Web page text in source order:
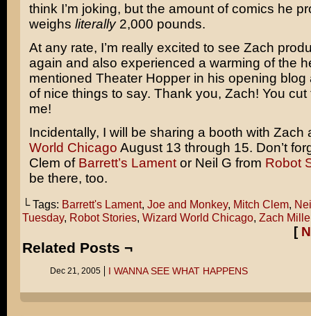
think I’m joking, but the amount of comics he
weighs literally2,000 pounds.
At any rate, I’m really excited to see Zach
again and also experienced a warming of the
mentioned Theater Hopper in his opening blog
of nice things to say. Thank you, Zach! You cut
me!
Incidentally, I will be sharing a booth with Zach
World Chicago August 13 through 15. Don’t
Clem of Barrett’s Lamentor Neil G from Robot
be there, too.
└ Tags: Barrett's Lament, Joe and Monkey, Mitch Clem,
Tuesday, Robot Stories, Wizard World Chicago, Zach
[
Related Posts ¬
Dec 21, 2005 I WANNA SEE WHAT HAPPENS